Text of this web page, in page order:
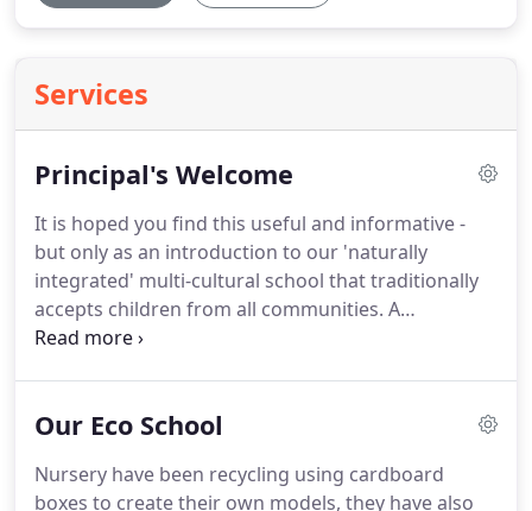
Services
Principal's Welcome
It is hoped you find this useful and informative -
but only as an introduction to our 'naturally
integrated' multi-cultural school that traditionally
accepts children from all communities. A
proportion of our intake comprises children of
Our Eco School
Nursery have been recycling using cardboard
boxes to create their own models, they have also